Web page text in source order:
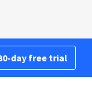
day free trial